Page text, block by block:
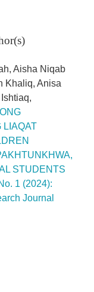
Aisha Niqab
Khaliq, Anisa
LIAQAT
STUDENTS
1 (2024):
Journal